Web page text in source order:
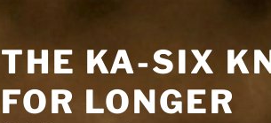
THE KA-SIX
FOR LONGER